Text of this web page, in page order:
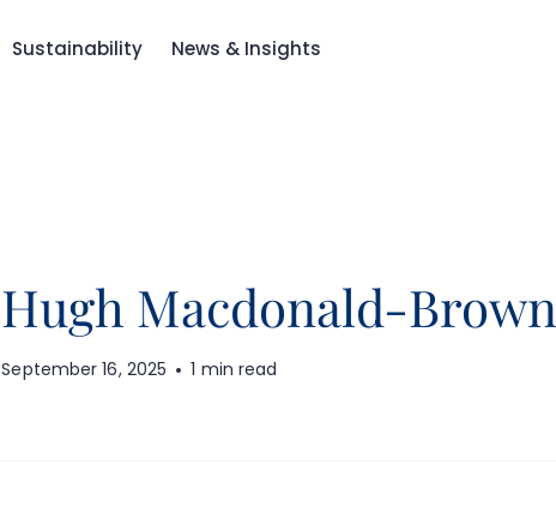
Sustainability News & Insights
Hugh Macdonald-Brown
September 16, 2025 1 min read